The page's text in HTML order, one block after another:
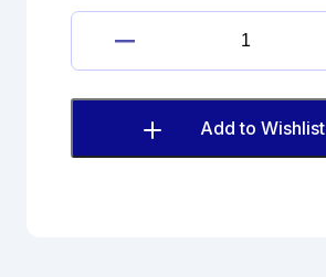
quantity
Amisulpride
Impurity
G
(EP)
quantity
Add to Wishlist